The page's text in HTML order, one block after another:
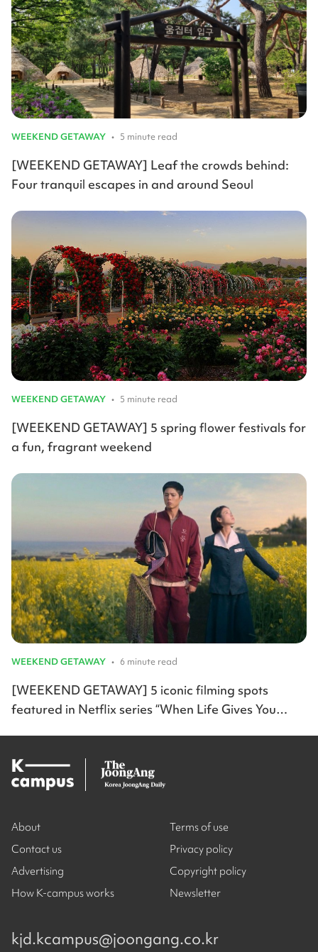
WEEKEND GETAWAY • 5 minute read
[WEEKEND GETAWAY] Leaf the crowds behind:
Four tranquil escapes in and around Seoul
WEEKEND GETAWAY • 5 minute read
[WEEKEND GETAWAY] 5 spring flower festivals for
a fun, fragrant weekend
WEEKEND GETAWAY • 6 minute read
[WEEKEND GETAWAY] 5 iconic filming spots
featured in Netflix series “When Life Gives You
About
Contact us
Advertising
How K-campus works
Terms of use
Privacy policy
Copyright policy
Newsletter
kjd.kcampus@joongang.co.kr